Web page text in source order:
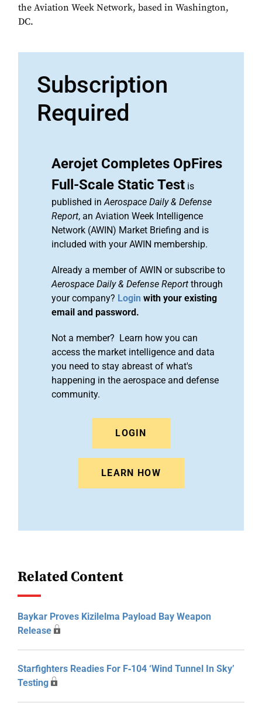
the Aviation Week Network, based in Washington,
DC.
Subscription
Required
Aerojet Completes OpFires
Full-Scale Static Test is
published inAerospace Daily & Defense
Report, an Aviation Week Intelligence
Network (AWIN) Market Briefing and is
included with your AWIN membership.
Already a member of AWIN or subscribe to
Aerospace Daily & Defense Report through
your company? Login with your existing
email and password.
Not a member? Learn how you can
access the market intelligence and data
you need to stay abreast of what's
happening in the aerospace and defense
community.
LOGIN
LEARN HOW
Related Content
Baykar Proves Kizilelma Payload Bay Weapon
Release
Starfighters Readies For F‑104 ‘Wind Tunnel In Sky’
Testing